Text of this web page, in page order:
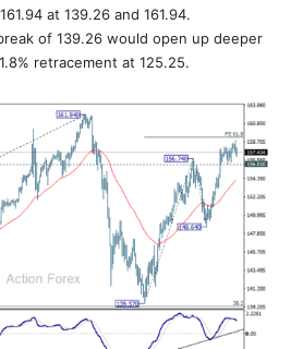
at 139.26 and 161.94.
of 139.26 would open up deeper
retracement at 125.25.